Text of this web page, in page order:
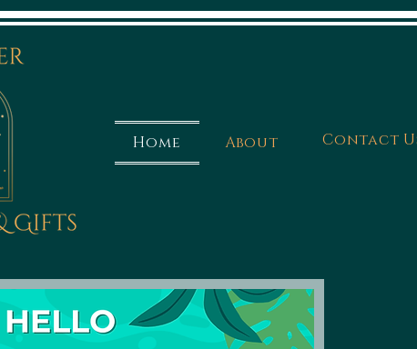
Home About Contact